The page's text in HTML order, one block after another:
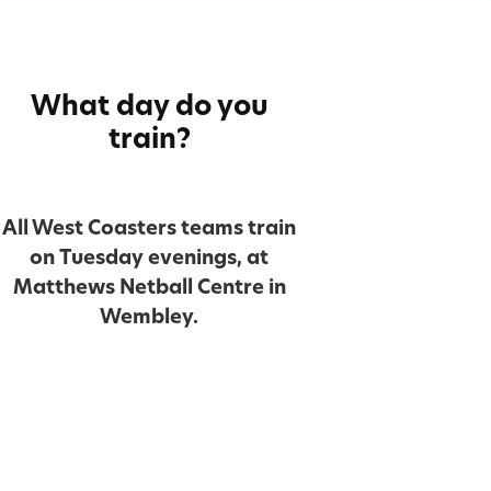
What day do you
train?
All West Coasters teams train
on Tuesday evenings, at
Matthews Netball Centre in
Wembley.